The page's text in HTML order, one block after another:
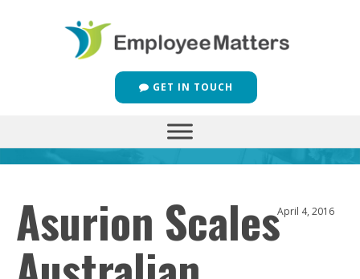
GET IN TOUCH
Asurion ScalesApril 4, 2016